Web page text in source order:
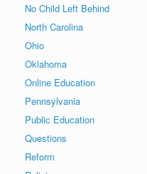
No Child Left Behind
North Carolina
Ohio
Oklahoma
Online Education
Pennsylvania
Public Education
Questions
Reform